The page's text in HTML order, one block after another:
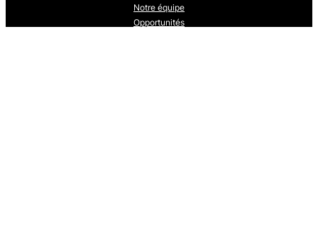
Notre équipe
Opportunités